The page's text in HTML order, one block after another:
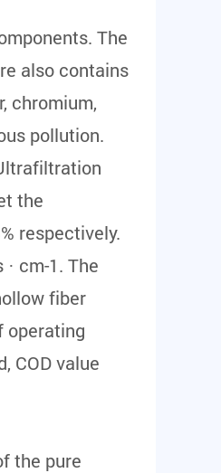
The
also contains
chromium,
pollution.
the
respectively.
cm-1. The
fiber
operating
COD value
the pure